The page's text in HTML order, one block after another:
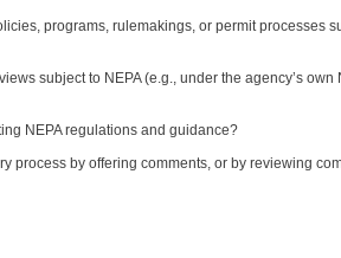
programs, rulemakings, or permit processes
subject to NEPA (e.g., under the agency’s
NEPA regulations and guidance?
process by offering comments, or by reviewing